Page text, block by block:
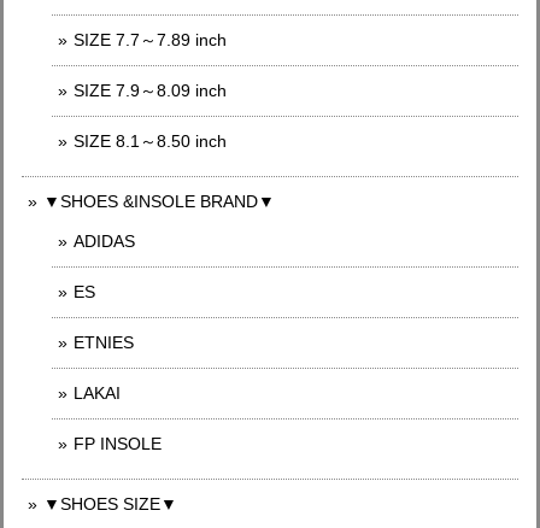
SIZE 7.7～7.89 inch
SIZE 7.9～8.09 inch
SIZE 8.1～8.50 inch
▼SHOES &INSOLE BRAND▼
ADIDAS
ES
ETNIES
LAKAI
FP INSOLE
▼SHOES SIZE▼